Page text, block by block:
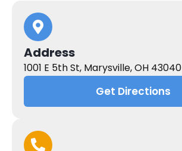
Address
1001 E 5th St, Marysville, OH 43040
Get Directions